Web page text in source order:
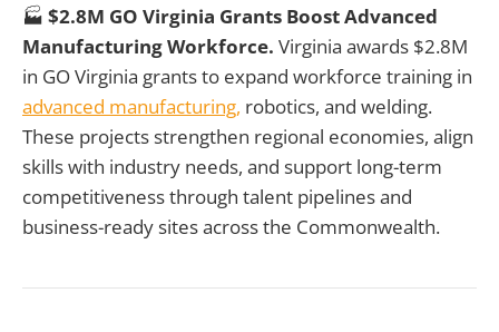
🏭 $2.8M GO Virginia Grants Boost Advanced
Manufacturing Workforce. Virginia awards $2.8M
in GO Virginia grants to expand workforce training in
advanced manufacturing, robotics, and welding.
These projects strengthen regional economies, align
skills with industry needs, and support long-term
competitiveness through talent pipelines and
business-ready sites across the Commonwealth.